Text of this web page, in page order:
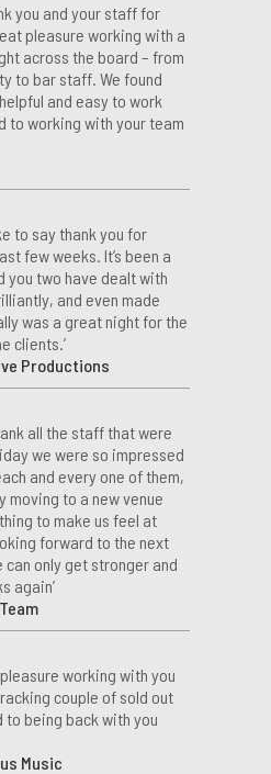
you and your staff for
pleasure working with a
across the board – from
to bar staff. We found
and easy to work
to working with your team
to say thank you for
few weeks. It’s been a
you two have dealt with
and even made
was a great night for the
clients.’
Productions
all the staff that were
we were so impressed
and every one of them,
moving to a new venue
to make us feel at
forward to the next
can only get stronger and
again’
pleasure working with you
couple of sold out
to being back with you
Music